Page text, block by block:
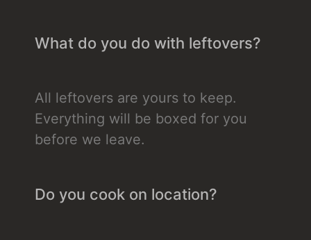
What do you do with leftovers?
All leftovers are yours to keep.
Everything will be boxed for you
before we leave.
Do you cook on location?